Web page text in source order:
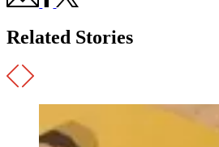
Related Stories